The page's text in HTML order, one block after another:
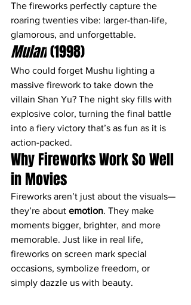
The fireworks perfectly capture the
roaring twenties vibe: larger-than-life,
glamorous, and unforgettable.
Mulan (1998)
Who could forget Mushu lighting a
massive firework to take down the
villain Shan Yu? The night sky fills with
explosive color, turning the final battle
into a fiery victory that’s as fun as it is
action-packed.
Why Fireworks Work So Well
in Movies
Fireworks aren’t just about the visuals—
they’re about emotion. They make
moments bigger, brighter, and more
memorable. Just like in real life,
fireworks on screen mark special
occasions, symbolize freedom, or
simply dazzle us with beauty.